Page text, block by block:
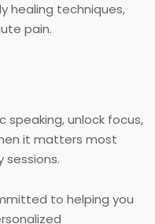
healing techniques,
pain.
speaking, unlock focus,
it matters most
to helping you